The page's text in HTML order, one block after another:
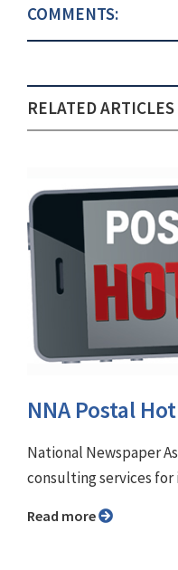
COMMENTS:
RELATED ARTICLES
NNA Postal
National Newspaper
consulting services for
Read more